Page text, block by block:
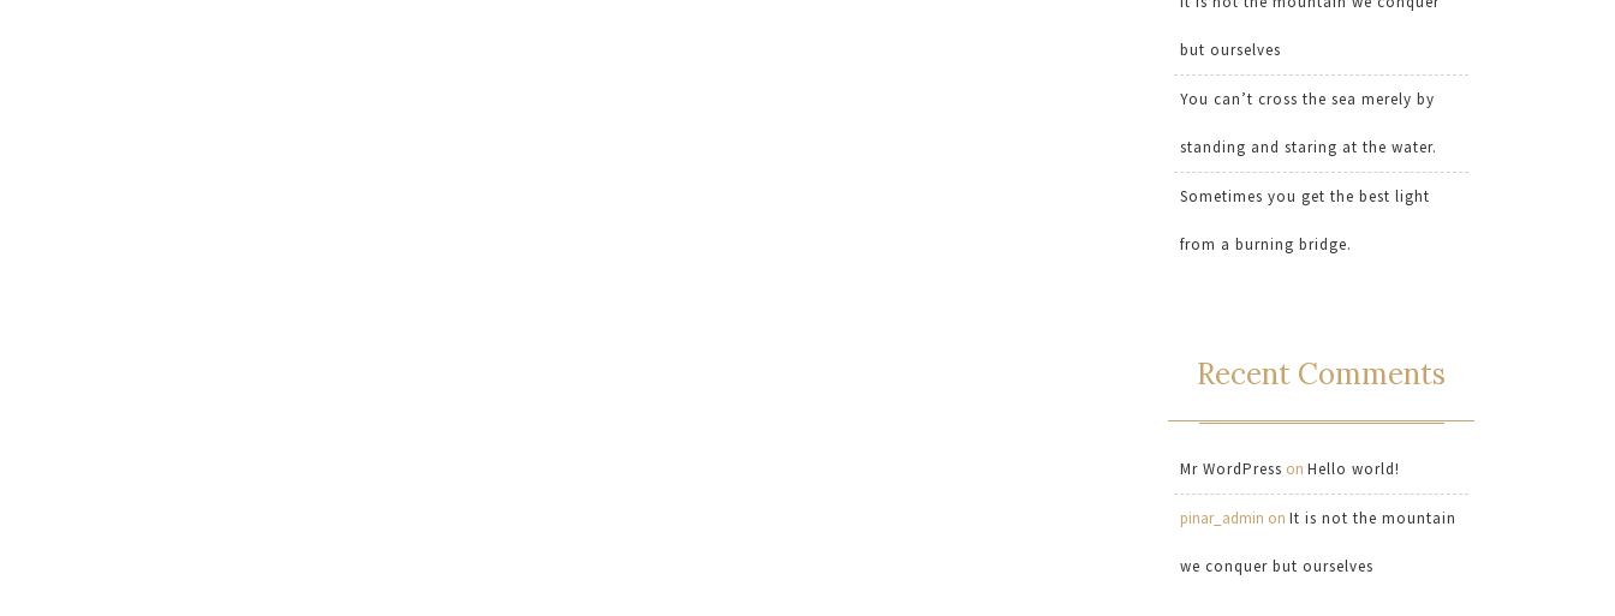
but ourselves
You can’t cross the sea merely by
standing and staring at the water.
Sometimes you get the best light
from a burning bridge.
Recent Comments
Mr WordPress on Hello world!
pinar_admin on It is not the mountain
we conquer but ourselves